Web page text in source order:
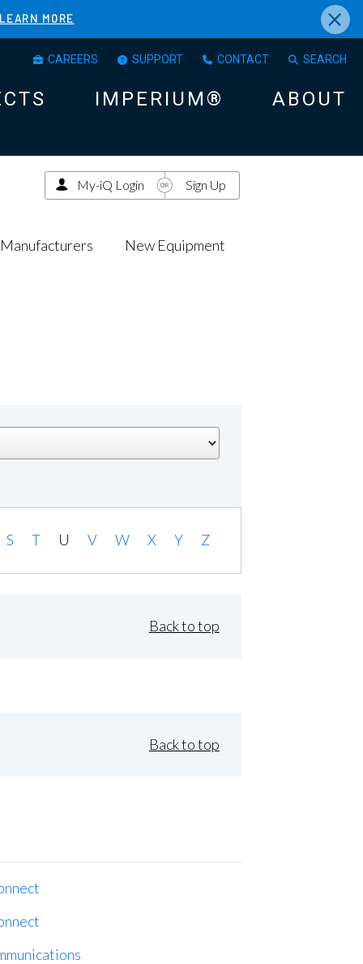
LEARN MORE ×
CAREERS SUPPORT CONTACT SEARCH
IMPERIUM® ABOUT
Manufacturers New Equipment
My-iQ Login Sign Up
S T U V W X Y Z
Back to top
Back to top